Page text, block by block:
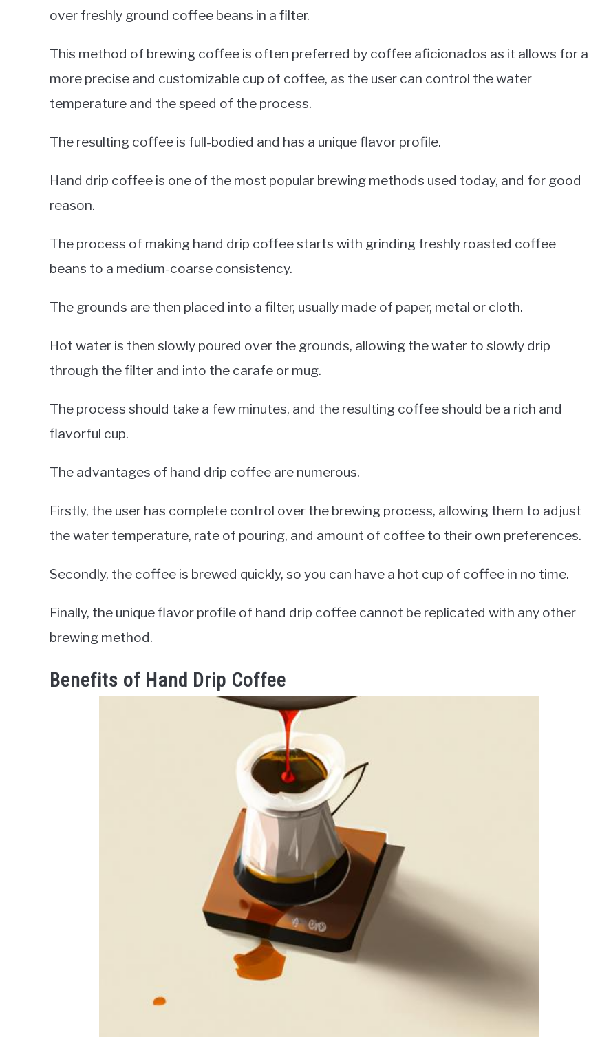
over freshly ground coffee beans in a filter.
This method of brewing coffee is often preferred by coffee aficionados as it allows for a
more precise and customizable cup of coffee, as the user can control the water
temperature and the speed of the process.
The resulting coffee is full-bodied and has a unique flavor profile.
Hand drip coffee is one of the most popular brewing methods used today, and for good
reason.
The process of making hand drip coffee starts with grinding freshly roasted coffee
beans to a medium-coarse consistency.
The grounds are then placed into a filter, usually made of paper, metal or cloth.
Hot water is then slowly poured over the grounds, allowing the water to slowly drip
through the filter and into the carafe or mug.
The process should take a few minutes, and the resulting coffee should be a rich and
flavorful cup.
The advantages of hand drip coffee are numerous.
Firstly, the user has complete control over the brewing process, allowing them to adjust
the water temperature, rate of pouring, and amount of coffee to their own preferences.
Secondly, the coffee is brewed quickly, so you can have a hot cup of coffee in no time.
Finally, the unique flavor profile of hand drip coffee cannot be replicated with any other
brewing method.
Benefits of Hand Drip Coffee